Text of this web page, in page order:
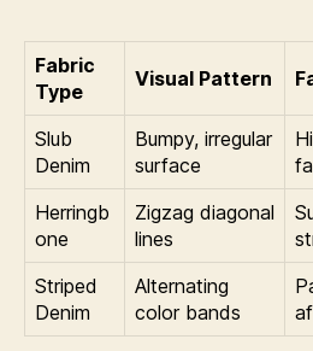
Fabric
Type
Visual Pattern
Slub
Denim
Bumpy, irregular
surface
Herringb
one
Zigzag diagonal
lines
Striped
Denim
Alternating
color bands